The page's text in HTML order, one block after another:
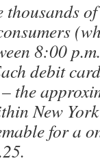
8:00
debit
the
New
for a